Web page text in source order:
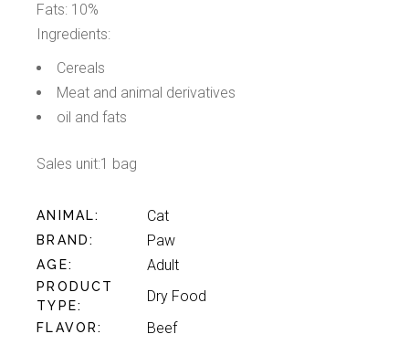
Fats: 10%
Ingredients:
Cereals
Meat and animal derivatives
oil and fats
Sales unit:1 bag
ANIMAL Cat
BRAND Paw
AGE Adult
PRODUCT
TYPE
Dry Food
FLAVOR Beef